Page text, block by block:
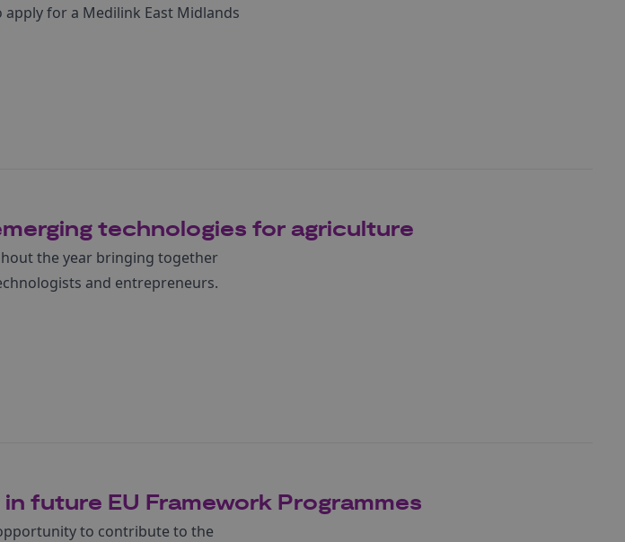
for a Medilink East Midlands
technologies for agriculture
the year bringing together
and entrepreneurs.
future EU Framework Programmes
to contribute to the